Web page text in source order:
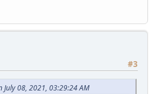
#3
08, 2021, 03:29:24 AM